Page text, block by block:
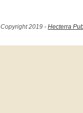
Copyright 2019 - Hecterra